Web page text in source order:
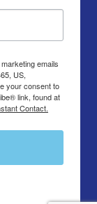
emails
US,
your consent to
link, found at
Contact.